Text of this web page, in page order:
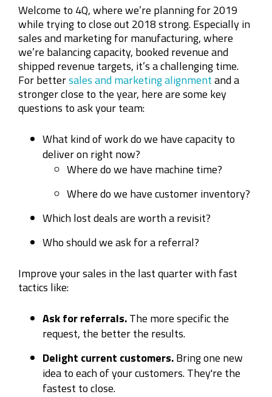
Welcome to 4Q, where we’re planning for 2019
while trying to close out 2018 strong. Especially in
sales and marketing for manufacturing, where
we’re balancing capacity, booked revenue and
shipped revenue targets, it’s a challenging time.
For bettersales and marketing alignmentand a
stronger close to the year, here are some key
questions to ask your team:
What kind of work do we have capacity to
deliver on right now?
Where do we have machine time?
Where do we have customer inventory?
Which lost deals are worth a revisit?
Who should we ask for a referral?
Improve your sales in the last quarter with fast
tactics like:
Ask for referrals.The more specific the
request, the better the results.
Delight current customers.Bring one new
idea to each of your customers. They're the
fastest to close.